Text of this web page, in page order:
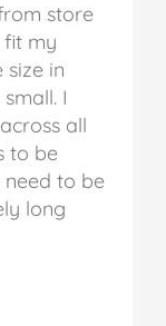
store
fit my
in
I
all
to be
need to be
long